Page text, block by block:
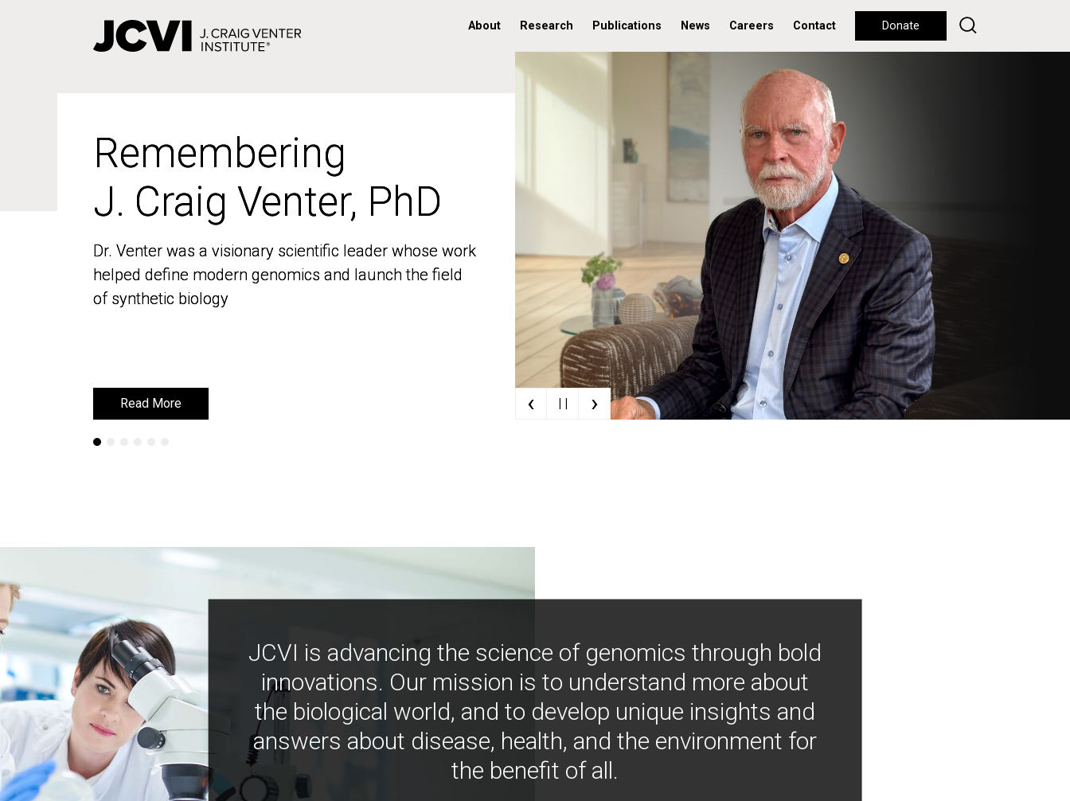
About Research Publications News Careers Contact Donate
Remembering
J. Craig Venter, PhD
Dr. Venter was a visionary scientific leader whose work
helped define modern genomics and launch the field
of synthetic biology
Read More
Remembering
J. Craig Venter, PhD
Dr. Venter was a visionary scientific leader whose work
helped define modern genomics and launch the field
of synthetic biology
Read More ‹ | | ›
JCVI is advancing the science of genomics through bold
innovations. Our mission is to understand more about
the biological world, and to develop unique insights and
answers about disease, health, and the environment for
the benefit of all.